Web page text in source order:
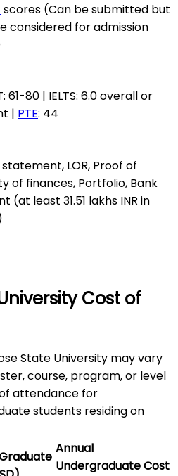
scores (Can be submitted but
considered for admission
61-80 | IELTS: 6.0 overall or
| PTE: 44
LOR, Proof of
of finances, Portfolio, Bank
(at least 31.51 lakhs INR in
Cost of
State University may vary
course, program, or level
attendance for
students residing on
Annual
Undergraduate Cost